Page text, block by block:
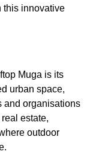
this innovative
Muga is its
urban space,
and organisations
estate,
outdoor